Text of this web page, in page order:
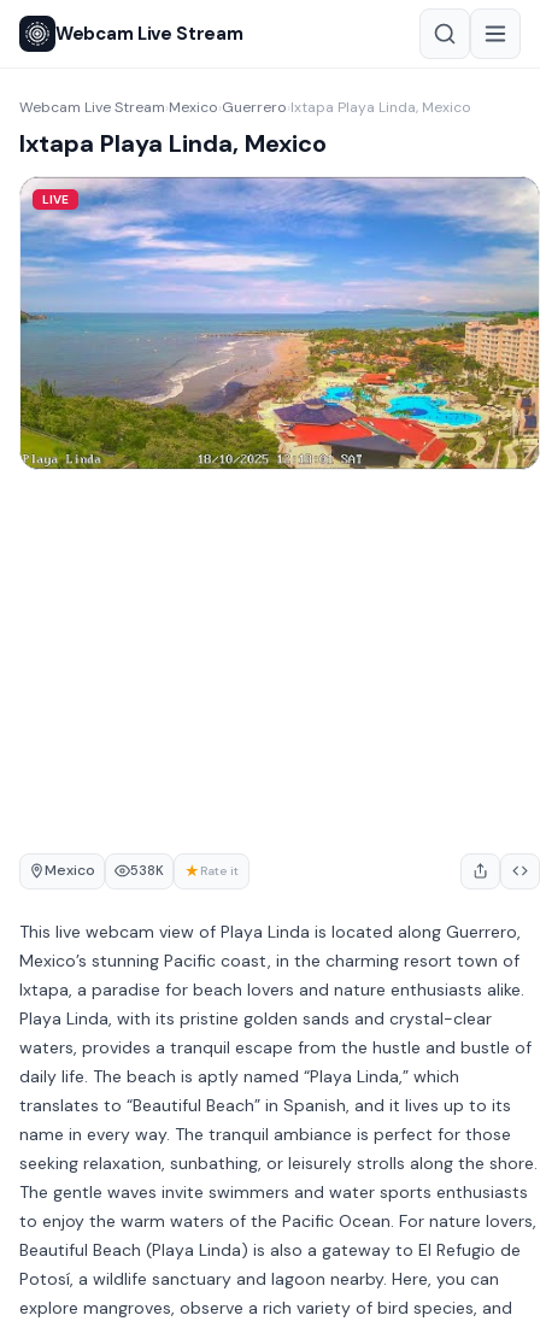
Webcam Live Stream
Webcam Live Stream›Mexico›Guerrero›Ixtapa Playa Linda, Mexico
Ixtapa Playa Linda, Mexico
LIVE
Mexico 538K ★ Rate it
This live webcam view of Playa Linda is located along Guerrero,
Mexico’s stunning Pacific coast, in the charming resort town of
Ixtapa, a paradise for beach lovers and nature enthusiasts alike.
Playa Linda, with its pristine golden sands and crystal-clear
waters, provides a tranquil escape from the hustle and bustle of
daily life. The beach is aptly named “Playa Linda,” which
translates to “Beautiful Beach” in Spanish, and it lives up to its
name in every way. The tranquil ambiance is perfect for those
seeking relaxation, sunbathing, or leisurely strolls along the shore.
The gentle waves invite swimmers and water sports enthusiasts
to enjoy the warm waters of the Pacific Ocean. For nature lovers,
Beautiful Beach (Playa Linda) is also a gateway to El Refugio de
Potosí, a wildlife sanctuary and lagoon nearby. Here, you can
explore mangroves, observe a rich variety of bird species, and